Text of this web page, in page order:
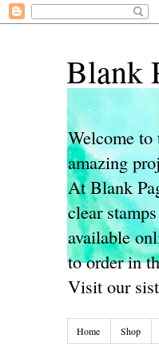
Blank
Welcome
amazing
At Blank
clear
available
to order in
Visit our
Home Shop